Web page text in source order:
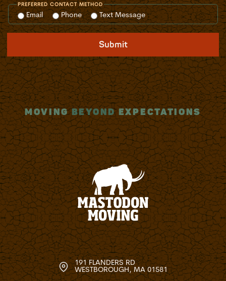
PREFERRED CONTACT METHOD
Email Phone Text Message
Submit
MOVINGBEYONDEXPECTATIONS
191 FLANDERS RD
WESTBOROUGH, MA 01581